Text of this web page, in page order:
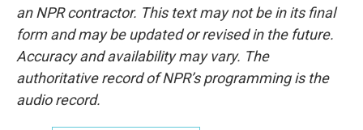
an NPR contractor. This text may not be in its final
form and may be updated or revised in the future.
Accuracy and availability may vary. The
authoritative record of NPR’s programming is the
audio record.